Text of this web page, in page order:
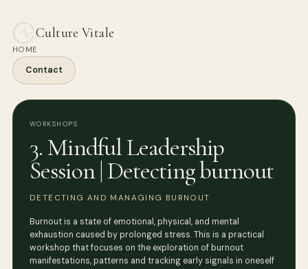
Culture Vitale
HOME
Contact
WORKSHOPS
3. Mindful Leadership
Session | Detecting burnout
DETECTING AND MANAGING BURNOUT
Burnout is a state of emotional, physical, and mental
exhaustion caused by prolonged stress. This is a practical
workshop that focuses on the exploration of burnout
manifestations, patterns and tracking early signals in oneself